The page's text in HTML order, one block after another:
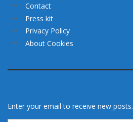
Contact
Press kit
Privacy Policy
About Cookies
Enter your email to receive new posts.